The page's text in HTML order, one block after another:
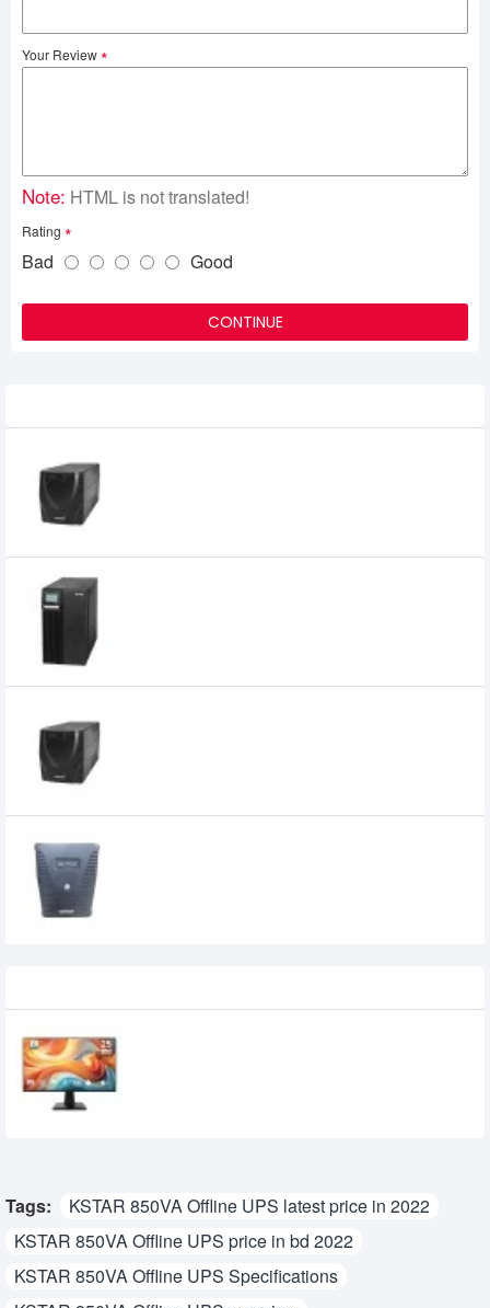
Your Review
Note: HTML is not translated!
Rating
Bad Good
CONTINUE
Tags:
KSTAR 850VA Offline UPS latest price in 2022
KSTAR 850VA Offline UPS price in bd 2022
KSTAR 850VA Offline UPS Specifications